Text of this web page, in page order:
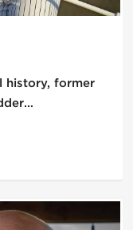
history, former